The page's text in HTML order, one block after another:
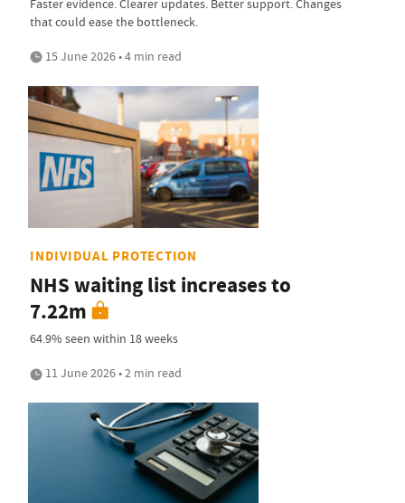
that could ease the bottleneck.
15 June 2026 • 4 min read
INDIVIDUAL PROTECTION
NHS waiting list increases to
7.22m
64.9% seen within 18 weeks
11 June 2026 • 2 min read